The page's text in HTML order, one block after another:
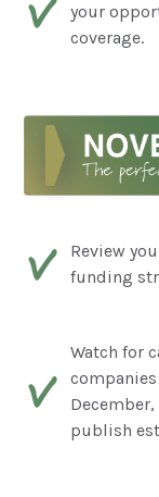
your
coverage.
Review
funding
Watch for
publish